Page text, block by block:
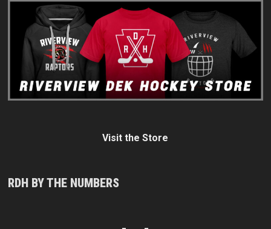
Visit the Store
RDH BY THE NUMBERS